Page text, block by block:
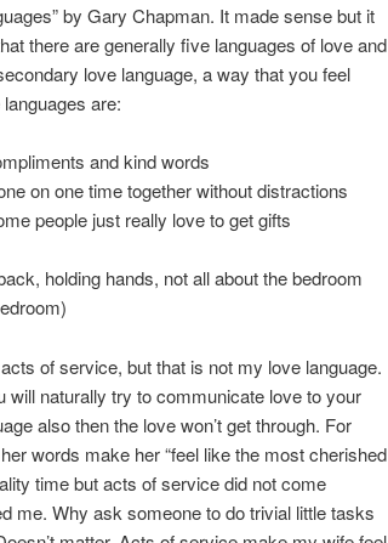
by Gary Chapman. It made sense but it
there are generally five languages of love and
love language, a way that you feel
are:
and kind words
on one time together without distractions
people just really love to get gifts
holding hands, not all about the bedroom
of service, but that is not my love language.
naturally try to communicate love to your
also then the love won’t get through. For
words make her “feel like the most cherished
time but acts of service did not come
me. Why ask someone to do trivial little tasks